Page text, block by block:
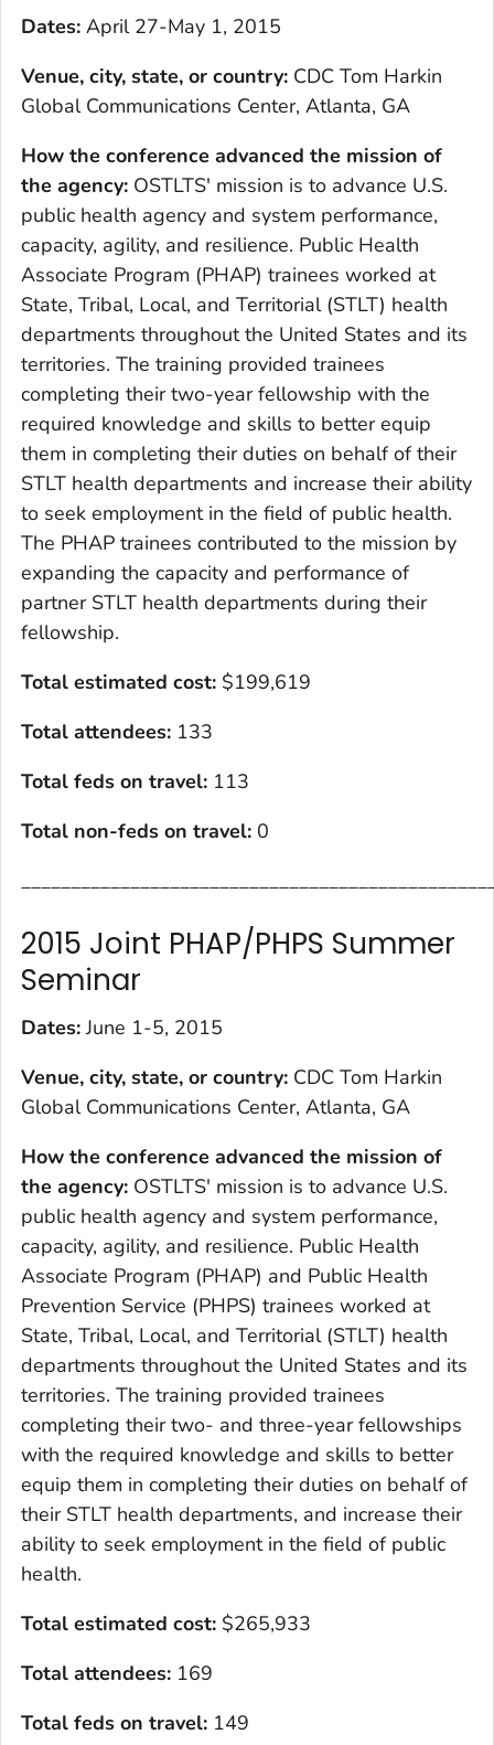
Dates: April 27-May 1, 2015
Venue, city, state, or country: CDC Tom Harkin
Global Communications Center, Atlanta, GA
How the conference advanced the mission of
the agency: OSTLTS' mission is to advance U.S.
public health agency and system performance,
capacity, agility, and resilience. Public Health
Associate Program (PHAP) trainees worked at
State, Tribal, Local, and Territorial (STLT) health
departments throughout the United States and its
territories. The training provided trainees
completing their two-year fellowship with the
required knowledge and skills to better equip
them in completing their duties on behalf of their
STLT health departments and increase their ability
to seek employment in the field of public health.
The PHAP trainees contributed to the mission by
expanding the capacity and performance of
partner STLT health departments during their
fellowship.
Total estimated cost: $199,619
Total attendees: 133
Total feds on travel: 113
Total non-feds on travel: 0
2015 Joint PHAP/PHPS Summer
Seminar
Dates:June 1-5, 2015
Venue, city, state, or country: CDC Tom Harkin
Global Communications Center, Atlanta, GA
How the conference advanced the mission of
the agency: OSTLTS' mission is to advance U.S.
public health agency and system performance,
capacity, agility, and resilience. Public Health
Associate Program (PHAP) and Public Health
Prevention Service (PHPS) trainees worked at
State, Tribal, Local, and Territorial (STLT) health
departments throughout the United States and its
territories. The training provided trainees
completing their two- and three-year fellowships
with the required knowledge and skills to better
equip them in completing their duties on behalf of
their STLT health departments, and increase their
ability to seek employment in the field of public
health.
Total estimated cost: $265,933
Total attendees: 169
Total feds on travel: 149